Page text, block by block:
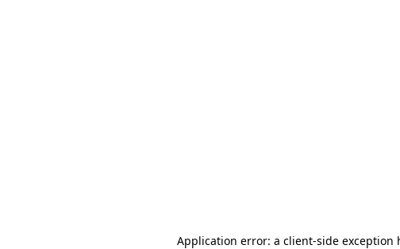
Application error: a client-side exception